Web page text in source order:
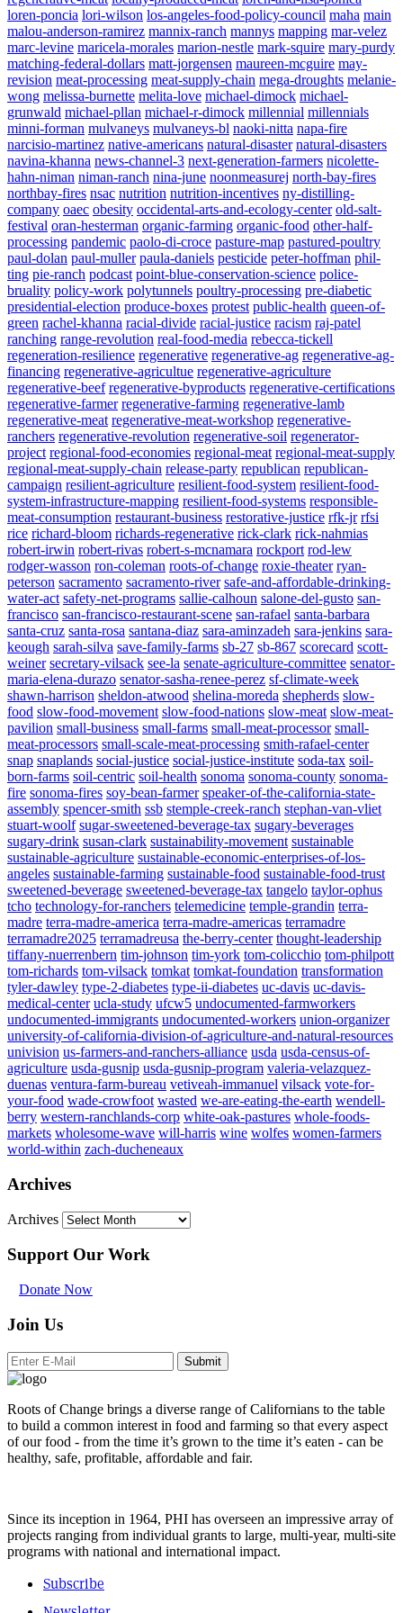
loren-poncia lori-wilson los-angeles-food-policy-council maha main
malou-anderson-ramirez mannix-ranch mannys mapping mar-velez
marc-levine maricela-morales marion-nestle mark-squire mary-purdy
matching-federal-dollars matt-jorgensen maureen-mcguire may-
revision meat-processing meat-supply-chain mega-droughts melanie-
wong melissa-burnette melita-love michael-dimock michael-
grunwald michael-pllan michael-r-dimock millennial millennials
minni-forman mulvaneys mulvaneys-bl naoki-nitta napa-fire
narcisio-martinez native-americans natural-disaster natural-disasters
navina-khanna news-channel-3 next-generation-farmers nicolette-
hahn-niman niman-ranch nina-june noonmeasurej north-bay-fires
northbay-fires nsac nutrition nutrition-incentives ny-distilling-
company oaec obesity occidental-arts-and-ecology-center old-salt-
festival oran-hesterman organic-farming organic-food other-half-
processing pandemic paolo-di-croce pasture-map pastured-poultry
paul-dolan paul-muller paula-daniels pesticide peter-hoffman phil-
ting pie-ranch podcast point-blue-conservation-science police-
bruality policy-work polytunnels poultry-processing pre-diabetic
presidential-election produce-boxes protest public-health queen-of-
green rachel-khanna racial-divide racial-justice racism raj-patel
ranching range-revolution real-food-media rebecca-tickell
regeneration-resilience regenerative regenerative-ag regenerative-ag-
financing regenerative-agricultue regenerative-agriculture
regenerative-beef regenerative-byproducts regenerative-certifications
regenerative-farmer regenerative-farming regenerative-lamb
regenerative-meat regenerative-meat-workshop regenerative-
ranchers regenerative-revolution regenerative-soil regenerator-
project regional-food-economies regional-meat regional-meat-supply
regional-meat-supply-chain release-party republican republican-
campaign resilient-agriculture resilient-food-system resilient-food-
system-infrastructure-mapping resilient-food-systems responsible-
meat-consumption restaurant-business restorative-justice rfk-jr rfsi
rice richard-bloom richards-regenerative rick-clark rick-nahmias
robert-irwin robert-rivas robert-s-mcnamara rockport rod-lew
rodger-wasson ron-coleman roots-of-change roxie-theater ryan-
peterson sacramento sacramento-river safe-and-affordable-drinking-
water-act safety-net-programs sallie-calhoun salone-del-gusto san-
francisco san-francisco-restaurant-scene san-rafael santa-barbara
santa-cruz santa-rosa santana-diaz sara-aminzadeh sara-jenkins sara-
keough sarah-silva save-family-farms sb-27 sb-867 scorecard scott-
weiner secretary-vilsack see-la senate-agriculture-committee senator-
maria-elena-durazo senator-sasha-renee-perez sf-climate-week
shawn-harrison sheldon-atwood shelina-moreda shepherds slow-
food slow-food-movement slow-food-nations slow-meat slow-meat-
pavilion small-business small-farms small-meat-processor small-
meat-processors small-scale-meat-processing smith-rafael-center
snap snaplands social-justice social-justice-institute soda-tax soil-
born-farms soil-centric soil-health sonoma sonoma-county sonoma-
fire sonoma-fires soy-bean-farmer speaker-of-the-california-state-
assembly spencer-smith ssb stemple-creek-ranch stephan-van-vliet
stuart-woolf sugar-sweetened-beverage-tax sugary-beverages
sugary-drink susan-clark sustainability-movement sustainable
sustainable-agriculture sustainable-economic-enterprises-of-los-
angeles sustainable-farming sustainable-food sustainable-food-trust
sweetened-beverage sweetened-beverage-tax tangelo taylor-ophus
tcho technology-for-ranchers telemedicine temple-grandin terra-
madre terra-madre-america terra-madre-americas terramadre
terramadre2025 terramadreusa the-berry-center thought-leadership
tiffany-nuerrenbern tim-johnson tim-york tom-colicchio tom-philpott
tom-richards tom-vilsack tomkat tomkat-foundation transformation
tyler-dawley type-2-diabetes type-ii-diabetes uc-davis uc-davis-
medical-center ucla-study ufcw5 undocumented-farmworkers
undocumented-immigrants undocumented-workers union-organizer
university-of-california-division-of-agriculture-and-natural-resources
univision us-farmers-and-ranchers-alliance usda usda-census-of-
agriculture usda-gusnip usda-gusnip-program valeria-velazquez-
duenas ventura-farm-bureau vetiveah-immanuel vilsack vote-for-
your-food wade-crowfoot wasted we-are-eating-the-earth wendell-
berry western-ranchlands-corp white-oak-pastures whole-foods-
markets wholesome-wave will-harris wine wolfes women-farmers
world-within zach-ducheneaux
Archives
Archives
Support Our Work
Donate Now
Join Us
Submit
Roots of Change brings a diverse range of Californians to the table
to build a common interest in food and farming so that every aspect
of our food - from the time it’s grown to the time it’s eaten - can be
healthy, safe, profitable, affordable and fair.
Since its inception in 1964, PHI has overseen an impressive array of
projects ranging from individual grants to large, multi-year, multi-site
programs with national and international impact.
Subscribe